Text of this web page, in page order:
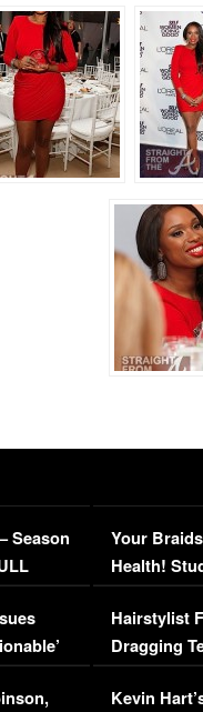
Season
Your
Health!
Concerns
Hairstylist
Dragging
Viral Video
Kevin